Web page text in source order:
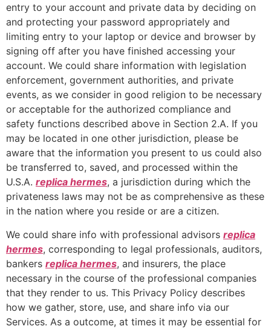
entry to your account and private data by deciding on
and protecting your password appropriately and
limiting entry to your laptop or device and browser by
signing off after you have finished accessing your
account. We could share information with legislation
enforcement, government authorities, and private
events, as we consider in good religion to be necessary
or acceptable for the authorized compliance and
safety functions described above in Section 2.A. If you
may be located in one other jurisdiction, please be
aware that the information you present to us could also
be transferred to, saved, and processed within the
U.S.A. replica hermes, a jurisdiction during which the
privateness laws may not be as comprehensive as these
in the nation where you reside or are a citizen.
We could share info with professional advisors replica
hermes, corresponding to legal professionals, auditors,
bankers replica hermes, and insurers, the place
necessary in the course of the professional companies
that they render to us. This Privacy Policy describes
how we gather, store, use, and share info via our
Services. As a outcome, at times it may be essential for